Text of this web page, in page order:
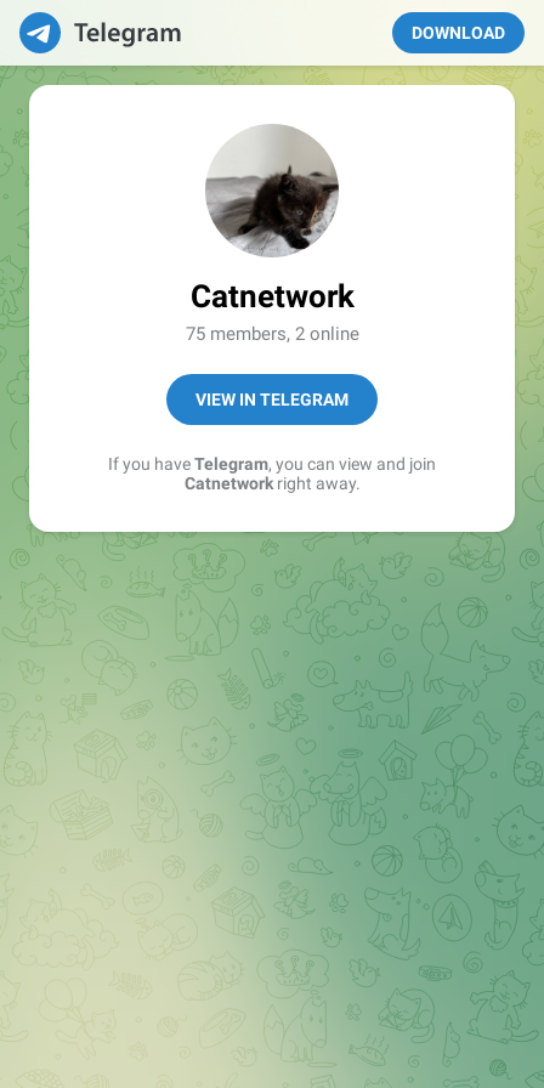
DOWNLOAD
Catnetwork
75 members, 2 online
VIEW IN TELEGRAM
If you haveTelegram, you can view and join
Catnetworkright away.